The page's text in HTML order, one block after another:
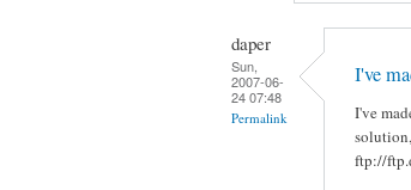
daper
Sun,
2007-06-
24 07:48
Permalink
I've
I've
ftp://